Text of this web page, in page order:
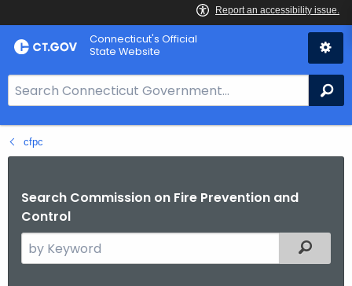
Skip
to
Connecticut's Official
State Website
e
a
r
cfpc
Search Commission on Fire Prevention and
Control
e
Filtered